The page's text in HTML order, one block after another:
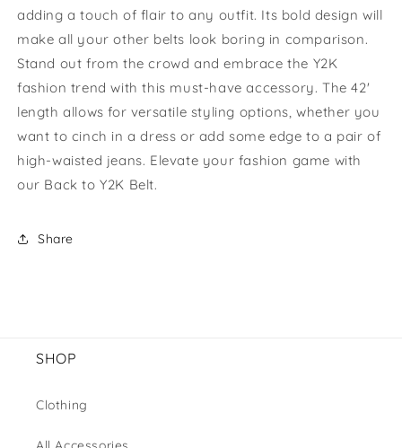
adding a touch of flair to any outfit. Its bold design will
make all your other belts look boring in comparison.
Stand out from the crowd and embrace the Y2K
fashion trend with this must-have accessory. The 42'
length allows for versatile styling options, whether you
want to cinch in a dress or add some edge to a pair of
high-waisted jeans. Elevate your fashion game with
our Back to Y2K Belt.
Share
SHOP
Clothing